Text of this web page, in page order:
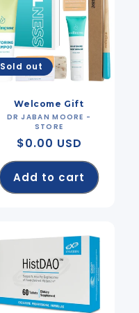
Sold out
Welcome Gift
Vendor:
DR JABAN MOORE -
STORE
Regular
price
$0.00 USD
Add to cart